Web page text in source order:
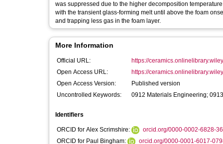
was suppressed due to the higher decomposition
with the transient glass-forming melt until above the foam
and trapping less gas in the foam layer.
More Information
Official URL:
https://
Open Access URL:
https://
Open Access Version:
Published version
Uncontrolled Keywords:
0912 Materials Engineering;
Identifiers
ORCID for Alex Scrimshire:
orcid.org/0000-0002-6828-
ORCID for Paul Bingham:
orcid.org/0000-0001-6017-